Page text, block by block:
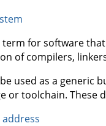
term for software
of compilers,
used as a generic
or toolchain. These